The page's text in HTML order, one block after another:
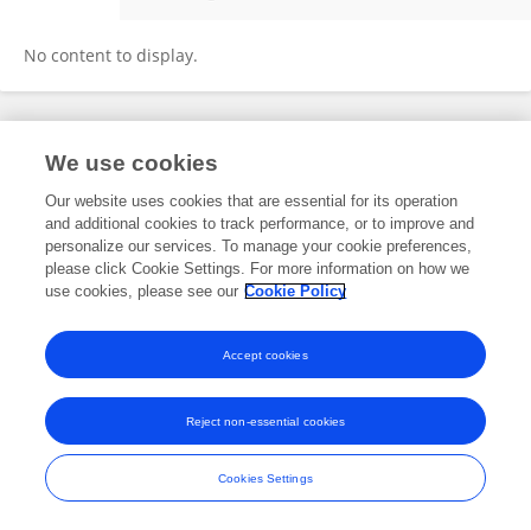
No content to display.
Frontiers In and Loop are registered trade marks of Frontiers Media SA.
and Conditions
We use cookies
Our website uses cookies that are essential for its operation
and additional cookies to track performance, or to improve and
personalize our services. To manage your cookie preferences,
please click Cookie Settings. For more information on how we
use cookies, please see our Cookie Policy
Cookies Settings
Reject non-essential cookies
Accept cookies